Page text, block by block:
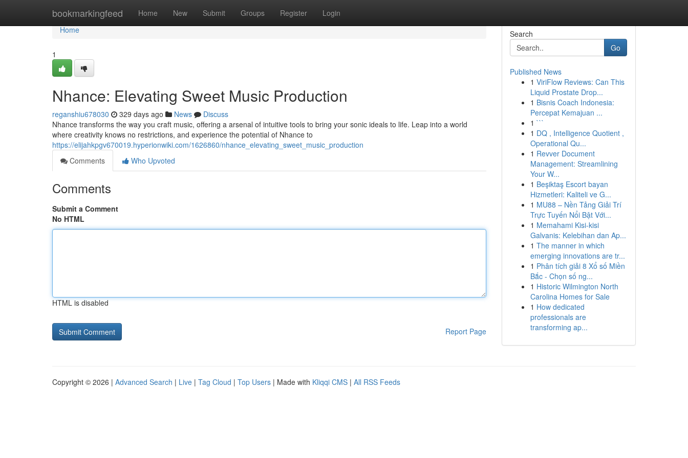
bookmarkingfeed Home New Submit Groups Register Login
Home
Home
1
Nhance: Elevating Sweet Music Production
reganshiu678030 329 days ago News
Discuss
Nhance transforms the way you craft music, offering a arsenal of intuitive tools to bring your sonic ideals to life. Leap into a world
where creativity knows no restrictions, and experience the potential of Nhance to
https://elijahkpgv670019.hyperionwiki.com/1626860/nhance_elevating_sweet_music_production
Comments
Who Upvoted
Comments
Submit a Comment
No HTML
HTML is disabled
Report Page
Search
Go
Published News
1 ViriFlow Reviews: Can This
Liquid Prostate Drop...
1 Bisnis Coach Indonesia:
Percepat Kemajuan ...
1 ```
1 DQ , Intelligence Quotient ,
Operational Qu...
1 Revver Document
Management: Streamlining
Your W...
1 Beşiktaş Escort bayan
Hizmetleri: Kaliteli ve G...
1 MU88 – Nền Tảng Giải Trí
Trực Tuyến Nổi Bật Với...
1 Memahami Kisi-kisi
Galvanis: Kelebihan dan Ap...
1 The manner in which
emerging innovations are tr...
1 Phân tích giải 8 Xổ số Miền
Bắc - Chọn số ng...
1 Historic Wilmington North
Carolina Homes for Sale
1 How dedicated
professionals are
transforming ap...
Copyright © 2026 | Advanced Search | Live | Tag Cloud | Top Users | Made with Kliqqi CMS | All RSS Feeds